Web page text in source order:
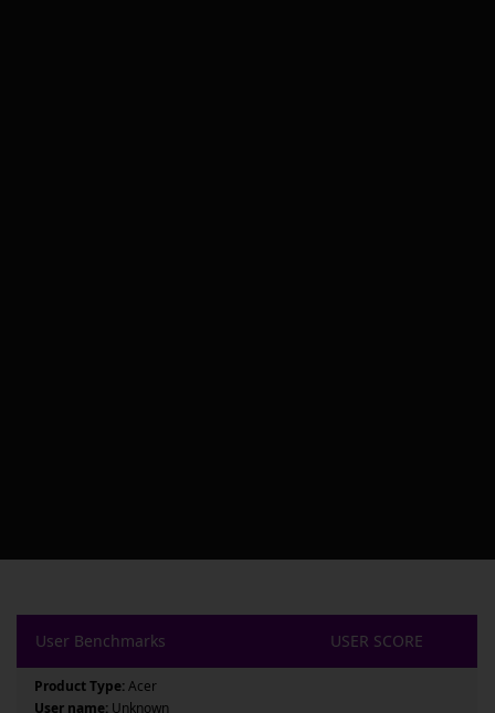
User Benchmarks USER SCORE
Product Type:Acer
User name: Unknown